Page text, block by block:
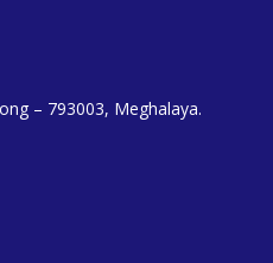
– 793003, Meghalaya.